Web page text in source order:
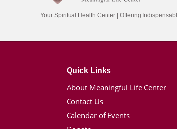
Your Spiritual Health Center | Offering
Quick Links
About Meaningful Life Center
Contact Us
Calendar of Events